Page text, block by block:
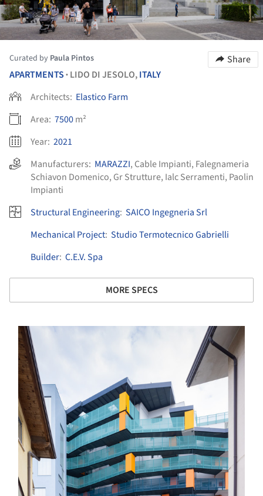
Curated by Paula Pintos
Share
APARTMENTS • LIDO DI JESOLO,ITALY
Architects: Elastico Farm
Area: 7500m²
Year: 2021
Manufacturers: MARAZZI, Cable Impianti, Falegnameria
Schiavon Domenico, Gr Strutture, Ialc Serramenti, Paolin
Impianti
Structural Engineering: SAICO Ingegneria Srl
Mechanical Project: Studio Termotecnico Gabrielli
Builder: C.E.V. Spa
MORE SPECS
picture!